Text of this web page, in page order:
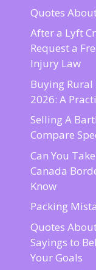
Quotes
After a Lyft
Request a
Injury Law
Buying
2026: A
Selling A
Compare
Can You
Canada
Know
Packing
Quotes
Sayings to
Your Goals